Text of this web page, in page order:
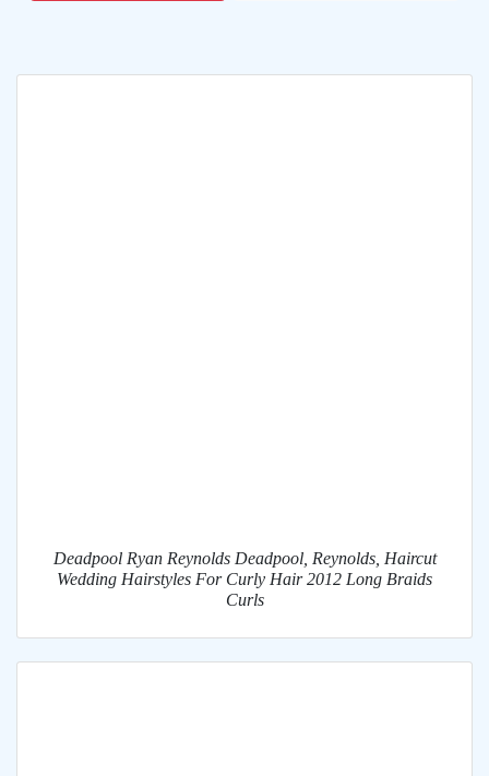
Deadpool Ryan Reynolds Deadpool, Reynolds, Haircut
Wedding Hairstyles For Curly Hair 2012 Long Braids
Curls